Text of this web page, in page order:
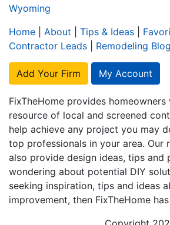
Wyoming
Home
About Tips & Ideas
Contractor Leads
Remodeling Blog
Add Your Firm My Account
FixTheHome provides
resource of local and screened
help achieve any project you may
top professionals in your area. Our
also provide design ideas, tips and
wondering about potential DIY
seeking inspiration, tips and ideas
improvement, then FixTheHome